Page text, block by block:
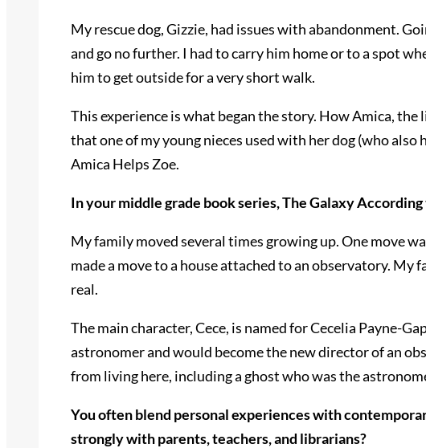
My rescue dog, Gizzie, had issues with abandonment.
and go no further. I had to carry him home or to a spot
him to get outside for a very short walk.
This experience is what began the story. How Amica,
that one of my young nieces used with her dog (who
Amica Helps Zoe.
In your middle grade book series, The Galaxy
My family moved several times growing up. One move
made a move to a house attached to an observatory.
real.
The main character, Cece, is named for Cecelia Payne-
astronomer and would become the new director of an
from living here, including a ghost who was the
You often blend personal experiences with
strongly with parents, teachers, and librarians?